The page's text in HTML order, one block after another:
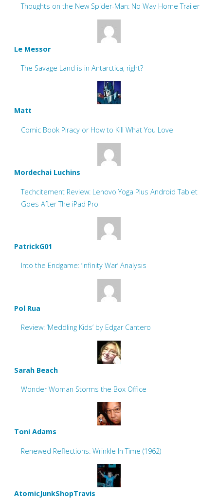
Thoughts on the New Spider-Man: No Way Home Trailer
Le Messor
The Savage Land is in Antarctica, right?
Matt
Comic Book Piracy or How to Kill What You Love
Mordechai Luchins
Techcitement Review: Lenovo Yoga Plus Android Tablet
Goes After The iPad Pro
PatrickG01
Into the Endgame: ‘Infinity War’ Analysis
Pol Rua
Review: ‘Meddling Kids’ by Edgar Cantero
Sarah Beach
Wonder Woman Storms the Box Office
Toni Adams
Renewed Reflections: Wrinkle In Time (1962)
AtomicJunkShopTravis